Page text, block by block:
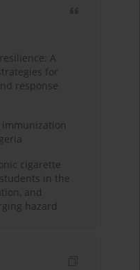
A
for
response
cigarette
in the
and
hazard